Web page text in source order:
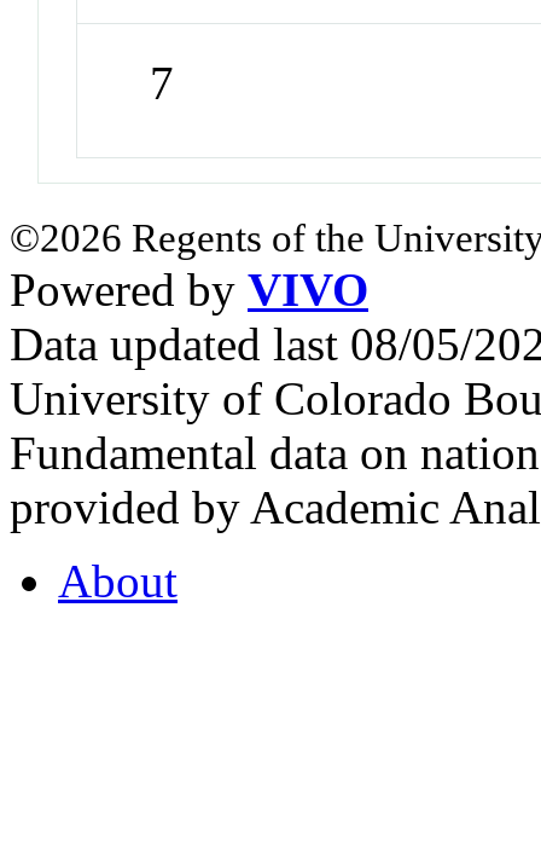
7
©2026 Regents of the
Powered by VIVO
Data updated last 08/05/
University of Colorado
Fundamental data on
provided by Academic
About